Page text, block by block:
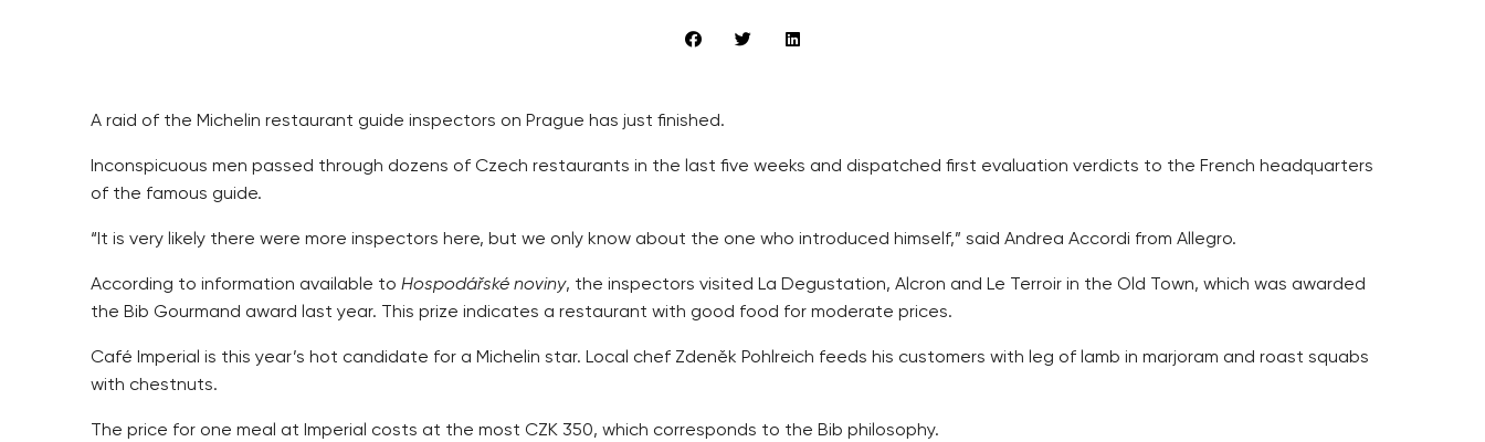
A raid of the Michelin restaurant guide inspectors on Prague has just finished.
Inconspicuous men passed through dozens of Czech restaurants in the last five weeks and dispatched first evaluation verdicts to the French headquarters
of the famous guide.
“It is very likely there were more inspectors here, but we only know about the one who introduced himself,” said Andrea Accordi from Allegro.
According to information available to Hospodářské noviny, the inspectors visited La Degustation, Alcron and Le Terroir in the Old Town, which was awarded
the Bib Gourmand award last year. This prize indicates a restaurant with good food for moderate prices.
Café Imperial is this year’s hot candidate for a Michelin star. Local chef Zdeněk Pohlreich feeds his customers with leg of lamb in marjoram and roast squabs
with chestnuts.
The price for one meal at Imperial costs at the most CZK 350, which corresponds to the Bib philosophy.